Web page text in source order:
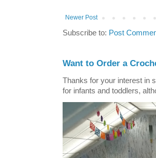
Newer Post
Subscribe to: Post
Want to Order a
Thanks for your interest in
for infants and toddlers,